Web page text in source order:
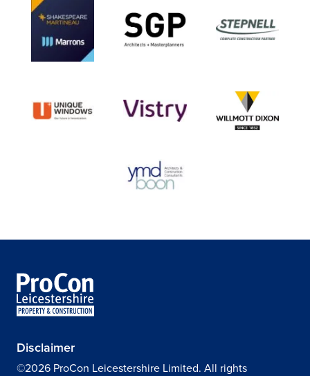
Disclaimer
©2026 ProCon Leicestershire Limited. All rights